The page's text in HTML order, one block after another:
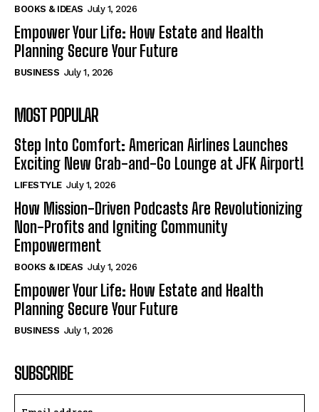
BOOKS & IDEAS July 1, 2026
Empower Your Life: How Estate and Health
Planning Secure Your Future
BUSINESS July 1, 2026
MOST POPULAR
Step Into Comfort: American Airlines Launches
Exciting New Grab-and-Go Lounge at JFK Airport!
LIFESTYLE July 1, 2026
How Mission-Driven Podcasts Are Revolutionizing
Non-Profits and Igniting Community
Empowerment
BOOKS & IDEAS July 1, 2026
Empower Your Life: How Estate and Health
Planning Secure Your Future
BUSINESS July 1, 2026
SUBSCRIBE